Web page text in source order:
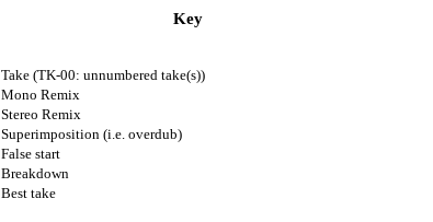
Key
Take (TK-00: unnumbered take(s))
Mono Remix
Stereo Remix
Superimposition (i.e. overdub)
False start
Breakdown
Best take